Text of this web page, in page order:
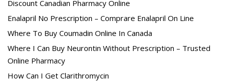
Discount Canadian Pharmacy Online
Enalapril No Prescription – Comprare Enalapril On Line
Where To Buy Coumadin Online In Canada
Where I Can Buy Neurontin Without Prescription – Trusted
Online Pharmacy
How Can I Get Clarithromycin